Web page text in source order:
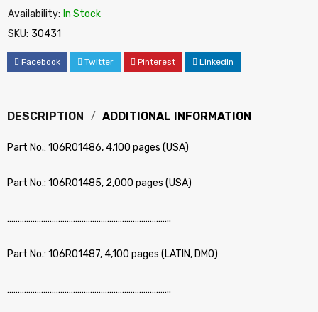
Availability: In Stock
SKU: 30431
Facebook Twitter Pinterest LinkedIn
DESCRIPTION ADDITIONAL INFORMATION
Part No.: 106R01486, 4,100 pages (USA)
Part No.: 106R01485, 2,000 pages (USA)
…………………………………………………………………..
Part No.: 106R01487, 4,100 pages (LATIN, DMO)
…………………………………………………………………..